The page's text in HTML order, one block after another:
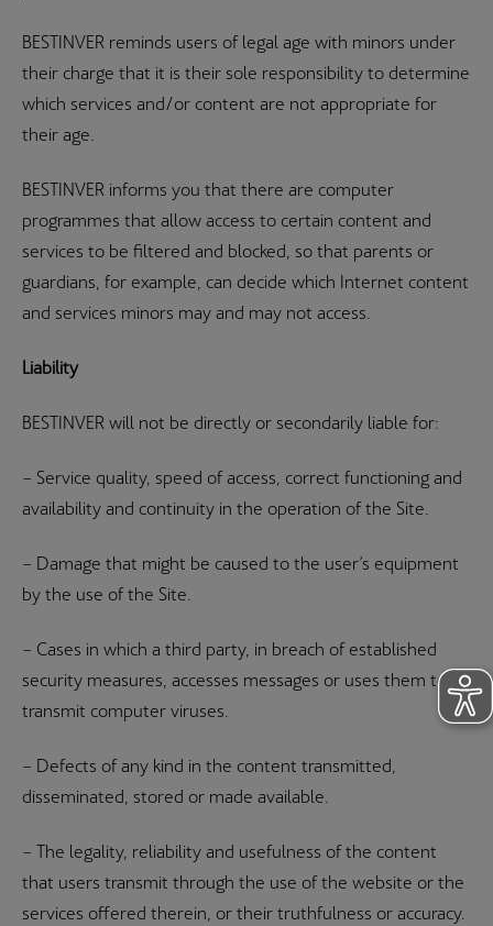
BESTINVER reminds users of legal age with minors under
their charge that it is their sole responsibility to determine
which services and/or content are not appropriate for
their age.
BESTINVER informs you that there are computer
programmes that allow access to certain content and
services to be filtered and blocked, so that parents or
guardians, for example, can decide which Internet content
and services minors may and may not access.
Liability
BESTINVER will not be directly or secondarily liable for:
– Service quality, speed of access, correct functioning and
availability and continuity in the operation of the Site.
– Damage that might be caused to the user’s equipment
by the use of the Site.
– Cases in which a third party, in breach of established
security measures, accesses messages or uses them to
transmit computer viruses.
– Defects of any kind in the content transmitted,
disseminated, stored or made available.
– The legality, reliability and usefulness of the content
that users transmit through the use of the website or the
services offered therein, or their truthfulness or accuracy.